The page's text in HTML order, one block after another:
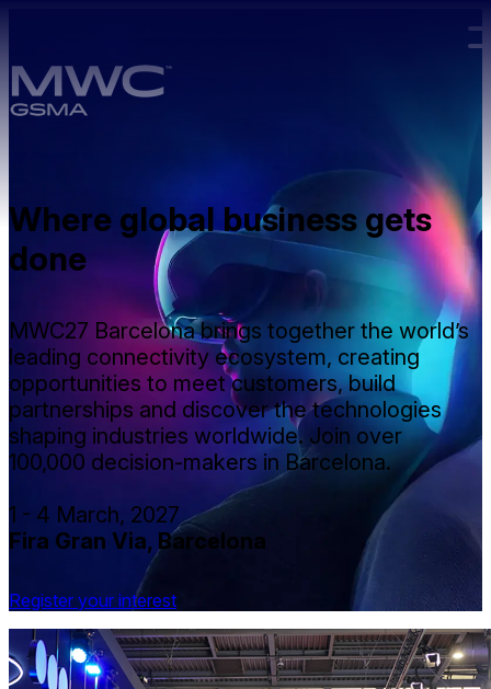
Where global business gets
done
MWC27 Barcelona brings together the world’s
leading connectivity ecosystem, creating
opportunities to meet customers, build
partnerships and discover the technologies
shaping industries worldwide. Join over
100,000 decision-makers in Barcelona.
1 - 4 March, 2027
Fira Gran Via, Barcelona
Register your interest